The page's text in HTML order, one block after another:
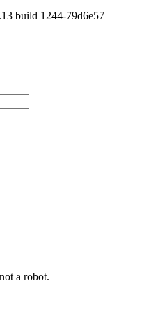
build 1244-79d6e57
a robot.